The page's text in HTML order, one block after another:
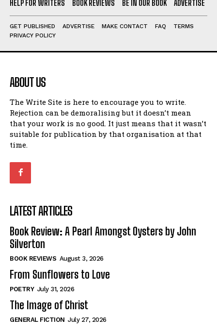
HELP FOR WRITERS BOOK REVIEWS BE IN OUR BOOK ADVERTISE
GET PUBLISHED ADVERTISE MAKE CONTACT FAQ
TERMS
PRIVACY POLICY
ABOUT US
The Write Site is here to encourage you to write.
Rejection can be demoralising but it doesn’t mean
that your work is no good. It just means that it wasn’t
suitable for publication by that organisation at that
time.
LATEST ARTICLES
Book Review: A Pearl Amongst Oysters by John
Silverton
BOOK REVIEWS August 3, 2026
From Sunflowers to Love
POETRY July 31, 2026
The Image of Christ
GENERAL FICTION July 27, 2026